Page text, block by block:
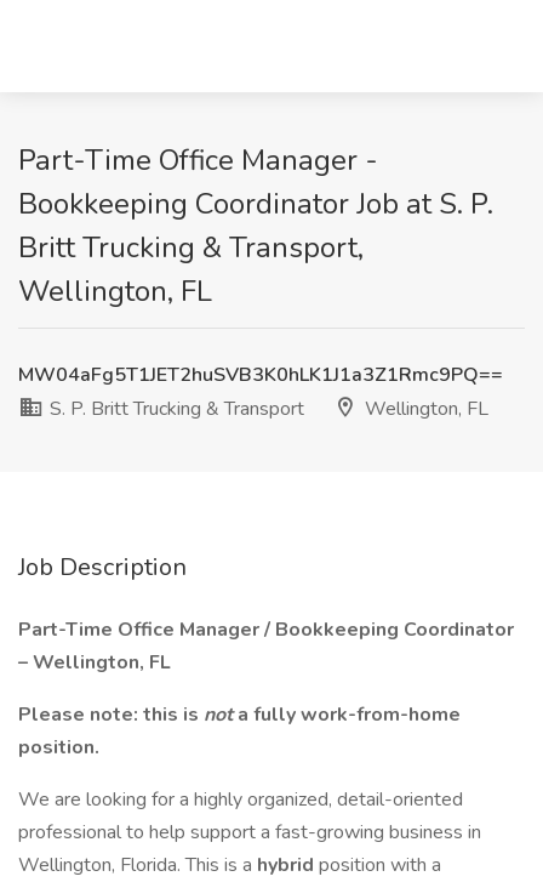
Part-Time Office Manager -
Bookkeeping Coordinator Job at S. P.
Britt Trucking & Transport,
Wellington, FL
MW04aFg5T1JET2huSVB3K0hLK1J1a3Z1Rmc9PQ==
S. P. Britt Trucking & Transport
Wellington, FL
Job Description
Part-Time Office Manager / Bookkeeping Coordinator
– Wellington, FL
Please note: this is nota fully work-from-home
position.
We are looking for a highly organized, detail-oriented
professional to help support a fast-growing business in
Wellington, Florida. This is a hybrid position with a